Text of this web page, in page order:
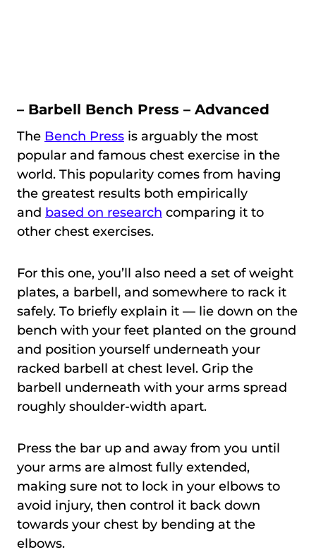
– Barbell Bench Press – Advanced
The Bench Press is arguably the most
popular and famous chest exercise in the
world. This popularity comes from having
the greatest results both empirically
and based on research comparing it to
other chest exercises.
For this one, you’ll also need a set of weight
plates, a barbell, and somewhere to rack it
safely. To briefly explain it — lie down on the
bench with your feet planted on the ground
and position yourself underneath your
racked barbell at chest level. Grip the
barbell underneath with your arms spread
roughly shoulder-width apart.
Press the bar up and away from you until
your arms are almost fully extended,
making sure not to lock in your elbows to
avoid injury, then control it back down
towards your chest by bending at the
elbows.